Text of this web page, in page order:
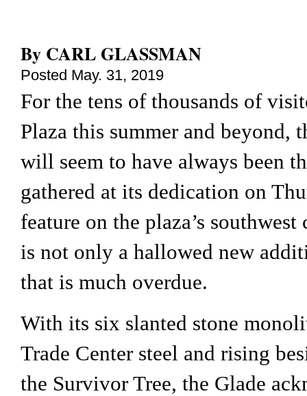
By CARL GLASSMAN
Posted May. 31, 2019
For the tens of thousands of
Plaza this summer and beyond,
will seem to have always been
gathered at its dedication on
feature on the plaza’s southwest
is not only a hallowed new
that is much overdue.
With its six slanted stone
Trade Center steel and rising
the Survivor Tree, the Glade